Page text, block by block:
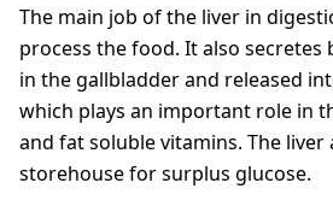
The main job of the liver in
process the food. It also secretes
in the gallbladder and released
which plays an important role in
and fat soluble vitamins. The liver
storehouse for surplus glucose.